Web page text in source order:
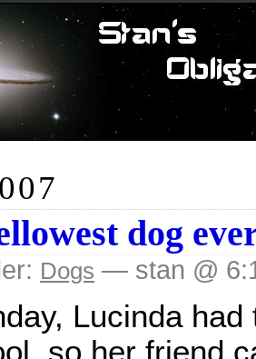
dog
Dogs — stan @
Lucinda had
so her friend